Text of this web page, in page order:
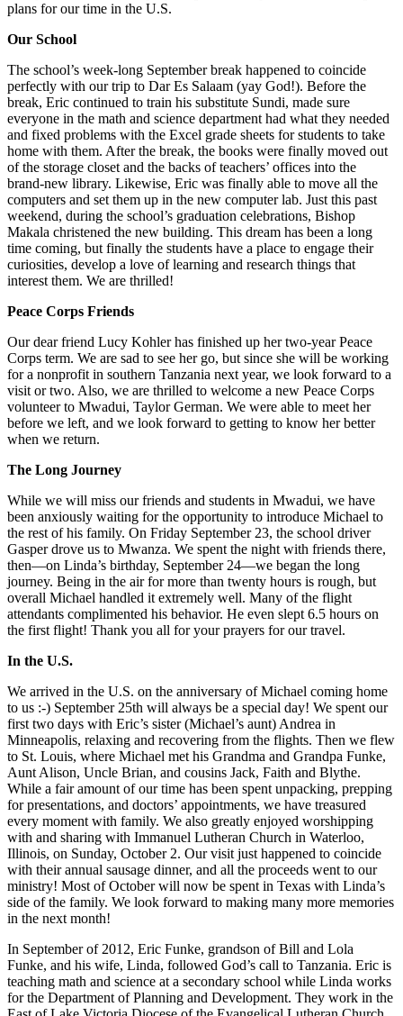
plans for our time in the U.S.
Our School
The school’s week-long September break happened to coincide
perfectly with our trip to Dar Es Salaam (yay God!). Before the
break, Eric continued to train his substitute Sundi, made sure
everyone in the math and science department had what they needed
and fixed problems with the Excel grade sheets for students to take
home with them. After the break, the books were finally moved out
of the storage closet and the backs of teachers’ offices into the
brand-new library. Likewise, Eric was finally able to move all the
computers and set them up in the new computer lab. Just this past
weekend, during the school’s graduation celebrations, Bishop
Makala christened the new building. This dream has been a long
time coming, but finally the students have a place to engage their
curiosities, develop a love of learning and research things that
interest them. We are thrilled!
Peace Corps Friends
Our dear friend Lucy Kohler has finished up her two-year Peace
Corps term. We are sad to see her go, but since she will be working
for a nonprofit in southern Tanzania next year, we look forward to a
visit or two. Also, we are thrilled to welcome a new Peace Corps
volunteer to Mwadui, Taylor German. We were able to meet her
before we left, and we look forward to getting to know her better
when we return.
The Long Journey
While we will miss our friends and students in Mwadui, we have
been anxiously waiting for the opportunity to introduce Michael to
the rest of his family. On Friday September 23, the school driver
Gasper drove us to Mwanza. We spent the night with friends there,
then—on Linda’s birthday, September 24—we began the long
journey. Being in the air for more than twenty hours is rough, but
overall Michael handled it extremely well. Many of the flight
attendants complimented his behavior. He even slept 6.5 hours on
the first flight! Thank you all for your prayers for our travel.
In the U.S.
We arrived in the U.S. on the anniversary of Michael coming home
to us :-) September 25th will always be a special day! We spent our
first two days with Eric’s sister (Michael’s aunt) Andrea in
Minneapolis, relaxing and recovering from the flights. Then we flew
to St. Louis, where Michael met his Grandma and Grandpa Funke,
Aunt Alison, Uncle Brian, and cousins Jack, Faith and Blythe.
While a fair amount of our time has been spent unpacking, prepping
for presentations, and doctors’ appointments, we have treasured
every moment with family. We also greatly enjoyed worshipping
with and sharing with Immanuel Lutheran Church in Waterloo,
Illinois, on Sunday, October 2. Our visit just happened to coincide
with their annual sausage dinner, and all the proceeds went to our
ministry! Most of October will now be spent in Texas with Linda’s
side of the family. We look forward to making many more memories
in the next month!
In September of 2012, Eric Funke, grandson of Bill and Lola
Funke, and his wife, Linda, followed God’s call to Tanzania. Eric is
teaching math and science at a secondary school while Linda works
for the Department of Planning and Development. They work in the